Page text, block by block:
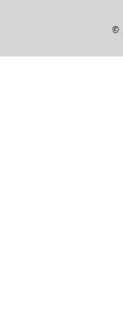
©